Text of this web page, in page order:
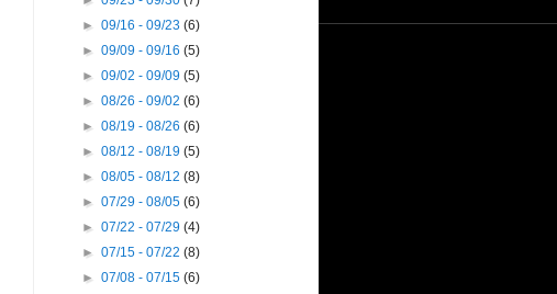
►09/16 - 09/23(6)
►09/09 - 09/16(5)
►09/02 - 09/09(5)
►08/26 - 09/02(6)
►08/19 - 08/26(6)
►08/12 - 08/19(5)
►08/05 - 08/12(8)
►07/29 - 08/05(6)
►07/22 - 07/29(4)
►07/15 - 07/22(8)
►07/08 - 07/15(6)